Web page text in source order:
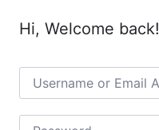
Hi, Welcome back!